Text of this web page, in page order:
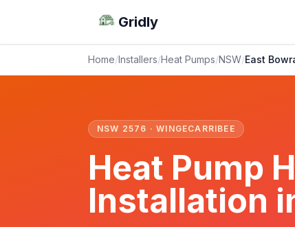
Gridly
Home/Installers/Heat Pumps/NSW/East
NSW 2576 · WINGECARRIBEE
Heat Pump
Installation